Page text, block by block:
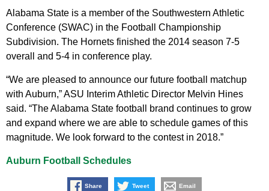
Alabama State is a member of the Southwestern Athletic
Conference (SWAC) in the Football Championship
Subdivision. The Hornets finished the 2014 season 7-5
overall and 5-4 in conference play.
“We are pleased to announce our future football matchup
with Auburn,” ASU Interim Athletic Director Melvin Hines
said. “The Alabama State football brand continues to grow
and expand where we are able to schedule games of this
magnitude. We look forward to the contest in 2018.”
Auburn Football Schedules
Share Tweet Email